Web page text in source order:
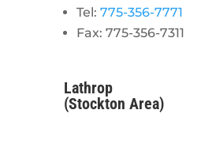
Tel: 775-356-7771
Fax: 775-356-7311
Lathrop
(Stockton Area)